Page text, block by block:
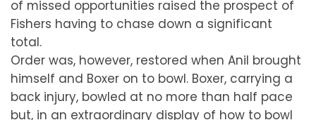
of missed opportunities raised the prospect of
Fishers having to chase down a significant
total.
Order was, however, restored when Anil brought
himself and Boxer on to bowl. Boxer, carrying a
back injury, bowled at no more than half pace
but, in an extraordinary display of how to bowl